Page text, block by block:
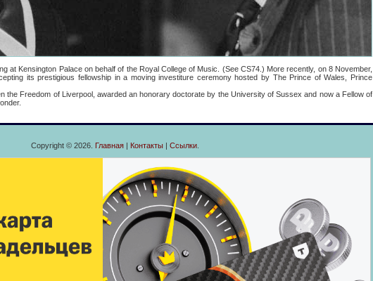
Palace on behalf of the Royal College of Music. (See CS74.) More recently, on 8 November,
its prestigious fellowship in a moving investiture ceremony hosted by The Prince of Wales, Prince
Freedom of Liverpool, awarded an honorary doctorate by the University of Sussex and now a Fellow of
Copyright © 2026. Главная| Контакты| Ссылки.